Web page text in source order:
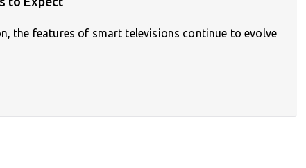
the features of smart televisions continue to evolve